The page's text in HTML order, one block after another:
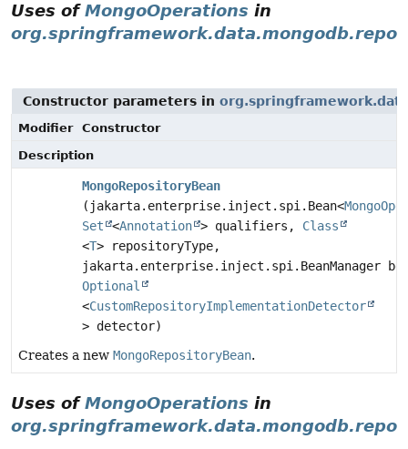
Uses ofMongoOperations in
Constructor parameters in
Modifier
Constructor
Description
MongoRepositoryBean
(jakarta.enterprise.inject.spi.Bean<
Set
<Annotation > qualifiers, Class
<T> repositoryType,
jakarta.enterprise.inject.spi.BeanManager
Optional
<CustomRepositoryImplementationDetector
> detector)
Creates a new MongoRepositoryBean.
Uses ofMongoOperations in